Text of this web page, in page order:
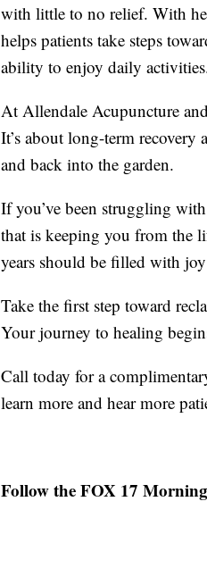
with little to no relief. With
helps patients take steps
ability to enjoy daily
At Allendale Acupuncture
It’s about long-term
and back into the garden.
If you’ve been struggling
that is keeping you from the
years should be filled with
Take the first step toward
Your journey to healing
Call today for a
learn more and hear more
Follow the FOX 17